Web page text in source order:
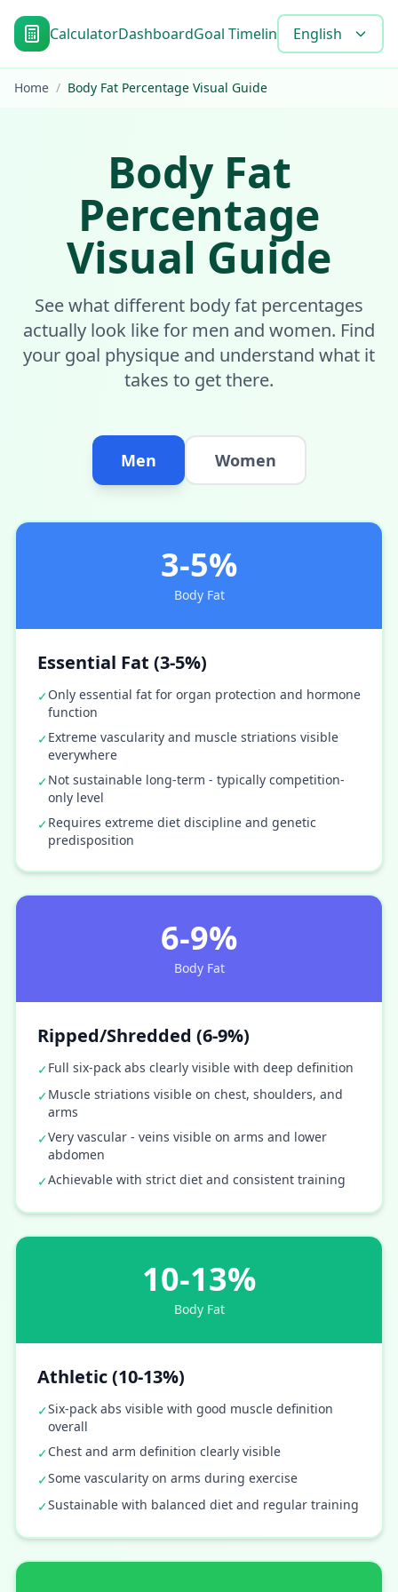
CalculatorDashboardGoal Timeline BlogTools FAQ
English
Home / Body Fat Percentage Visual Guide
Body Fat
Percentage
Visual Guide
See what different body fat percentages
actually look like for men and women. Find
your goal physique and understand what it
takes to get there.
Men Women
3-5%
Body Fat
Essential Fat (3-5%)
✓Only essential fat for organ protection and hormone
function
✓Extreme vascularity and muscle striations visible
everywhere
✓Not sustainable long-term - typically competition-
only level
✓Requires extreme diet discipline and genetic
predisposition
6-9%
Body Fat
Ripped/Shredded (6-9%)
✓Full six-pack abs clearly visible with deep definition
✓Muscle striations visible on chest, shoulders, and
arms
✓Very vascular - veins visible on arms and lower
abdomen
✓Achievable with strict diet and consistent training
10-13%
Body Fat
Athletic (10-13%)
✓Six-pack abs visible with good muscle definition
overall
✓Chest and arm definition clearly visible
✓Some vascularity on arms during exercise
✓Sustainable with balanced diet and regular training